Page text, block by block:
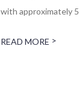
with approximately
READ MORE >